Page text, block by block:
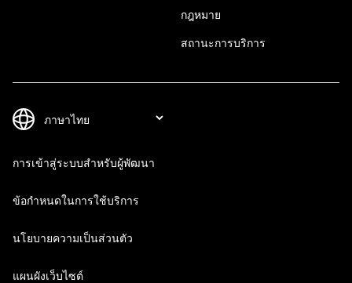
กฎหมาย
สถานะการบริการ
การเข้าสู่ระบบสำหรับผู้พัฒนา
ข้อกำหนดในการใช้บริการ
นโยบายความเป็นส่วนตัว
แผนผังเว็บไซต์